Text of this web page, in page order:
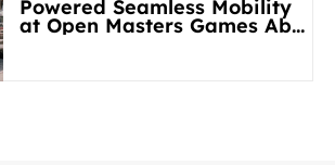
Powered Seamless Mobility
at Open Masters Games Abu